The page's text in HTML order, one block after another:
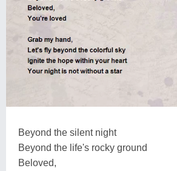
Beyond the silent night
Beyond the life's rocky ground
Beloved,